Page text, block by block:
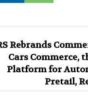
Rebrands
Cars Commerce,
Platform for
Pretail,